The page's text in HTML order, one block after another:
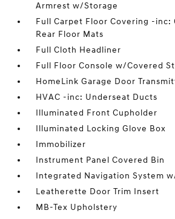
Armrest w/Storage
Full Carpet Floor Covering -inc:
Rear Floor Mats
Full Cloth Headliner
Full Floor Console w/Covered
HomeLink Garage Door
HVAC -inc: Underseat Ducts
Illuminated Front Cupholder
Illuminated Locking Glove Box
Immobilizer
Instrument Panel Covered Bin
Integrated Navigation System
Leatherette Door Trim Insert
MB-Tex Upholstery